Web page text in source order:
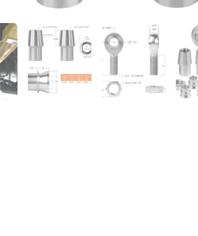
slide 2Show slide 3 Show